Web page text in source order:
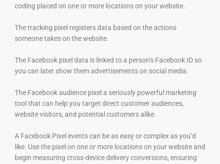
coding placed on one or more locations on your website.
The tracking pixel registers data based on the actions
someone takes on the website.
The Facebook pixel data is linked to a person’s Facebook ID so
you can later show them advertisements on social media.
The Facebook audience pixel a seriously powerful marketing
tool that can help you target direct customer audiences,
website visitors, and potential customers alike.
A Facebook Pixel events can be as easy or complex as you’d
like. Use the pixel on one or more locations on your website and
begin measuring cross-device delivery conversions, ensuring